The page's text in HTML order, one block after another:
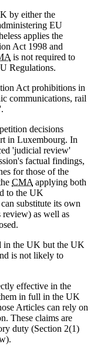
by either the
EU
applies the
Act 1998 and
is not required to
Regulations.
Act prohibitions in
communications, rail
decisions
in Luxembourg. In
'judicial review'
factual findings,
for those of the
CMA applying both
to the UK
substitute its own
review) as well as
in the UK but the UK
is not likely to
effective in the
in full in the UK
Articles can rely on
These claims are
duty (Section 2(1)